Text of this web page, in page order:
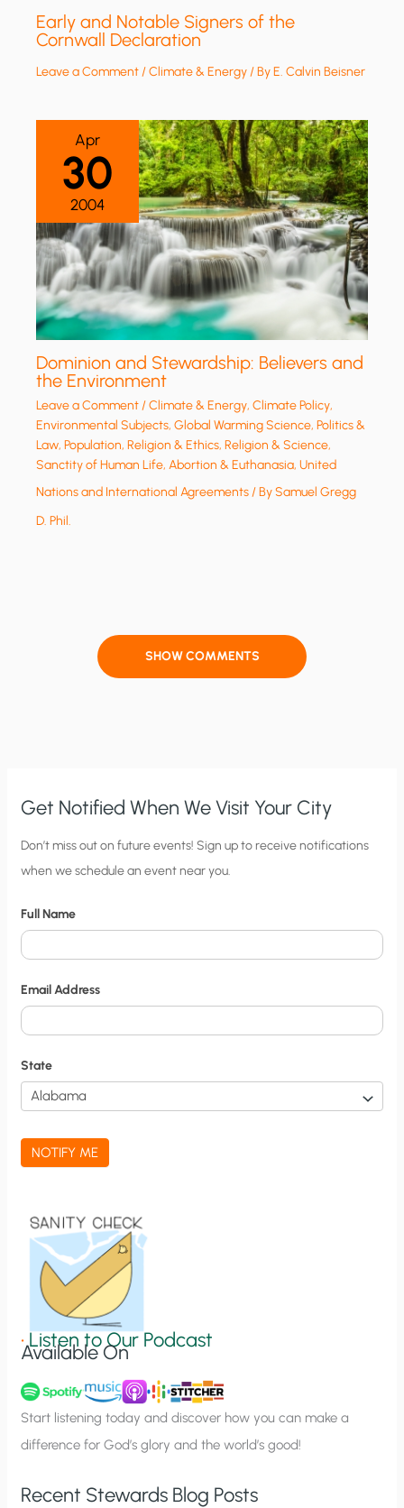
Early and Notable Signers of the
Cornwall Declaration
Leave a Comment/Climate & Energy/ ByE. Calvin Beisner
Apr
30
2004
Dominion and Stewardship: Believers and
the Environment
Leave a Comment/Climate & Energy,Climate Policy,
Environmental Subjects,Global Warming Science,Politics &
Law,Population,Religion & Ethics,Religion & Science,
Sanctity of Human Life, Abortion & Euthanasia,United
Nations and International Agreements/ BySamuel Gregg
D. Phil.
SHOW COMMENTS
Get Notified When We Visit Your City
C
i
y
N
o
t
i
f
i
c
a
t
n
u
p
Don’t miss out on future events! Sign up to receive notifications
when we schedule an event near you.
Full Name
Email Address
State
NOTIFY ME
•Listen to Our Podcast
Available On
Start listening today and discover how you can make a
difference for God’s glory and the world’s good!
Recent Stewards Blog Posts